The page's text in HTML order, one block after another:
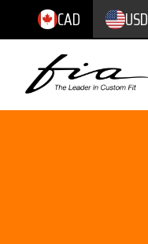
CAD USD